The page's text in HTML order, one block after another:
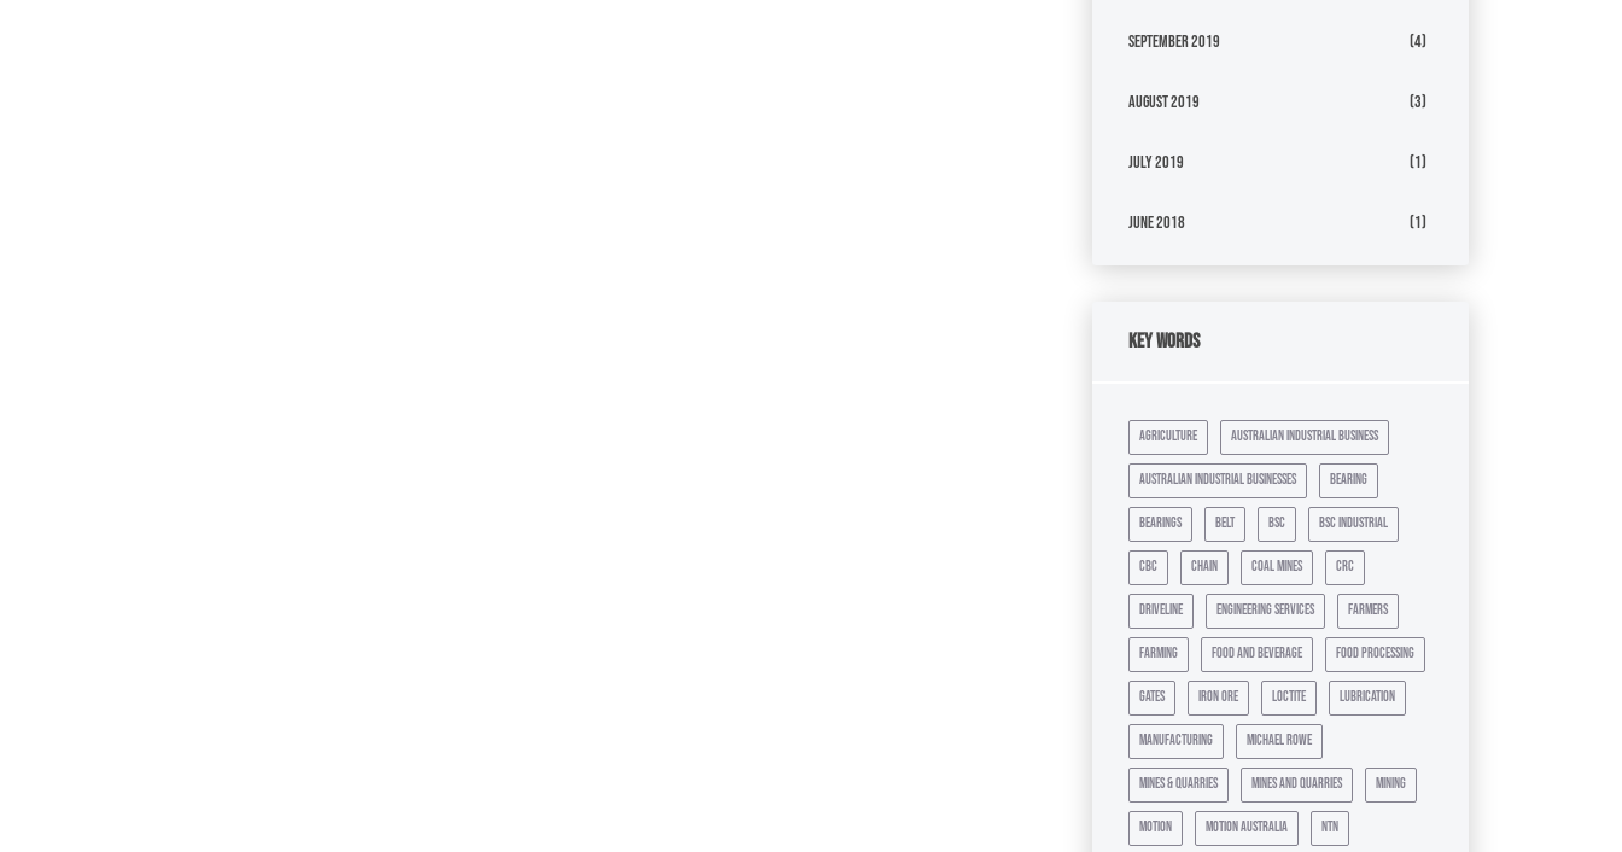
September 2019 (4)
August 2019 (3)
July 2019 (1)
June 2018 (1)
Key Words
agriculture australian industrial business
australian industrial businesses bearing
bearings belt bsc bsc industrial
cbc chain coal mines crc
driveline engineering services farmers
farming food and beverage food processing
gates iron ore loctite lubrication
manufacturing michael rowe
mines & quarries mines and quarries mining
motion motion australia ntn